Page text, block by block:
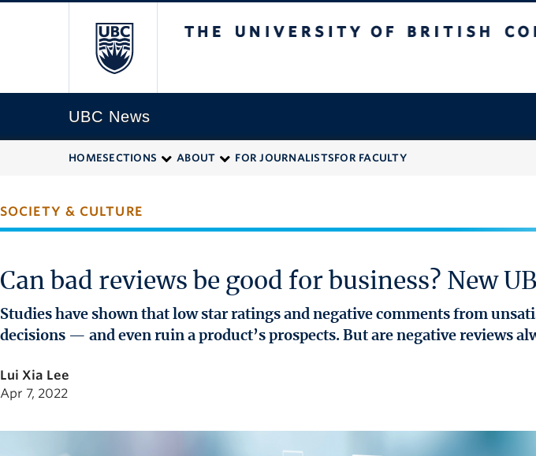
UBC News
HOMESECTIONS ABOUT FOR JOURNALISTSFOR FACULTY
SOCIETY & CULTURE
Can bad reviews be good for business? New
Studies have shown that low star ratings and negative comments from
decisions — and even ruin a product’s prospects. But are negative reviews
Lui Xia Lee
Apr 7, 2022